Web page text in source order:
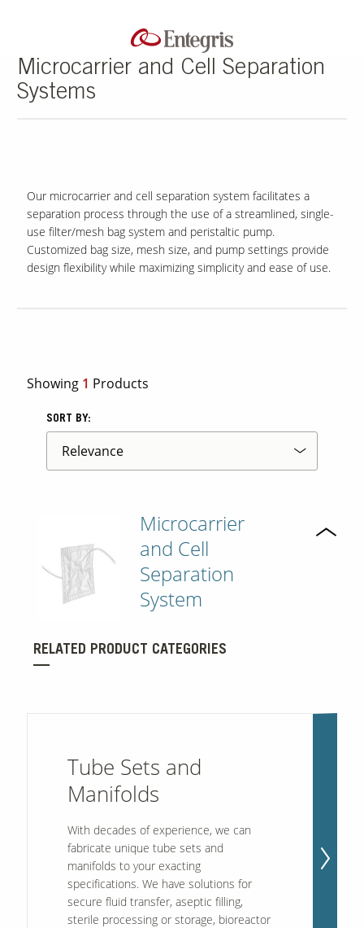
Microcarrier and Cell Separation
Systems
Our microcarrier and cell separation system facilitates a
separation process through the use of a streamlined, single-
use filter/mesh bag system and peristaltic pump.
Customized bag size, mesh size, and pump settings provide
design flexibility while maximizing simplicity and ease of use.
Showing 1 Products
SORT BY:
Microcarrier
and Cell
Separation
System
RELATED PRODUCT CATEGORIES
Tube Sets and
Manifolds
With decades of experience, we can
fabricate unique tube sets and
manifolds to your exacting
specifications. We have solutions for
secure fluid transfer, aseptic filling,
sterile processing or storage, bioreactor